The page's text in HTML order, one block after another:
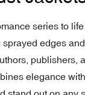
series to
edges
publishers,
elegance